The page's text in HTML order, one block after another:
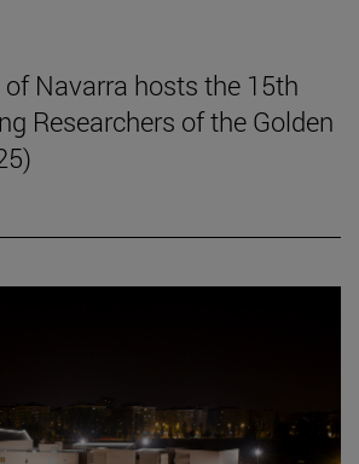
Navarra hosts the 15th
Researchers of the Golden